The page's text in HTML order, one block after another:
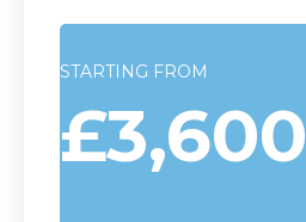
STARTING FROM
£3,600